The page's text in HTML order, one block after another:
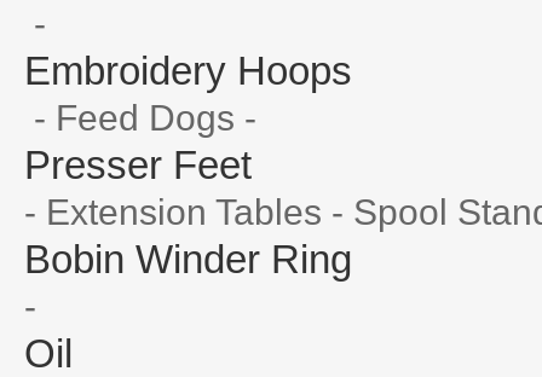
-
Embroidery Hoops
- Feed Dogs -
Presser Feet
- Extension Tables - Spool
Bobin Winder Ring
-
Oil